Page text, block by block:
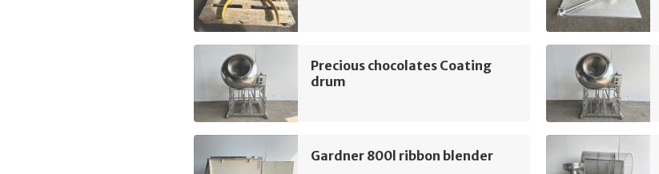
Precious chocolates Coating
drum
Gardner 800l ribbon blender